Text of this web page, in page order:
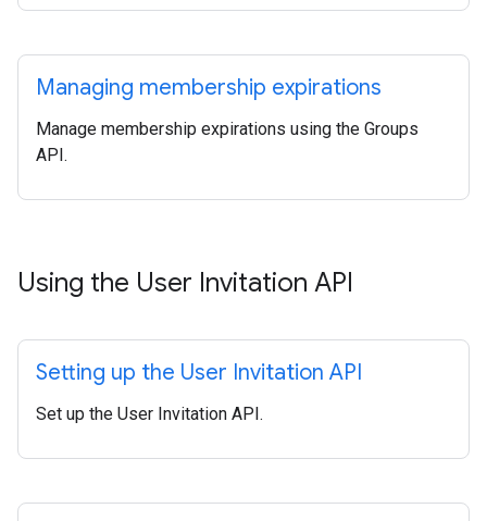
Managing membership expirations
Manage membership expirations using the Groups
API.
Using the User Invitation API
Setting up the User Invitation API
Set up the User Invitation API.